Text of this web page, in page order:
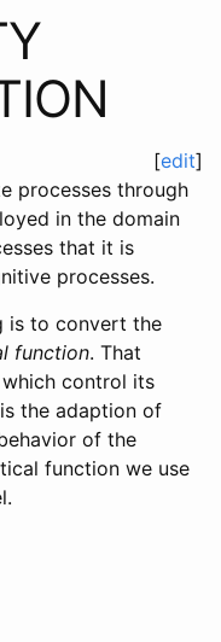
[edit]
processes through
in the domain
that it is
processes.
is to convert the
function. That
control its
the adaption of
of the
function we use